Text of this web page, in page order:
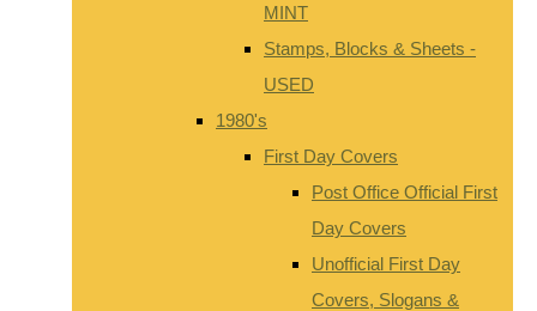
MINT
Stamps, Blocks & Sheets -
USED
1980's
First Day Covers
Post Office Official First
Day Covers
Unofficial First Day
Covers, Slogans &